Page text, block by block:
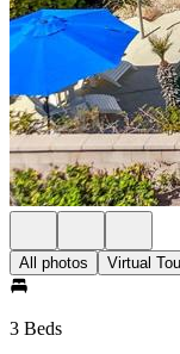
All photos Virtual
3 Beds